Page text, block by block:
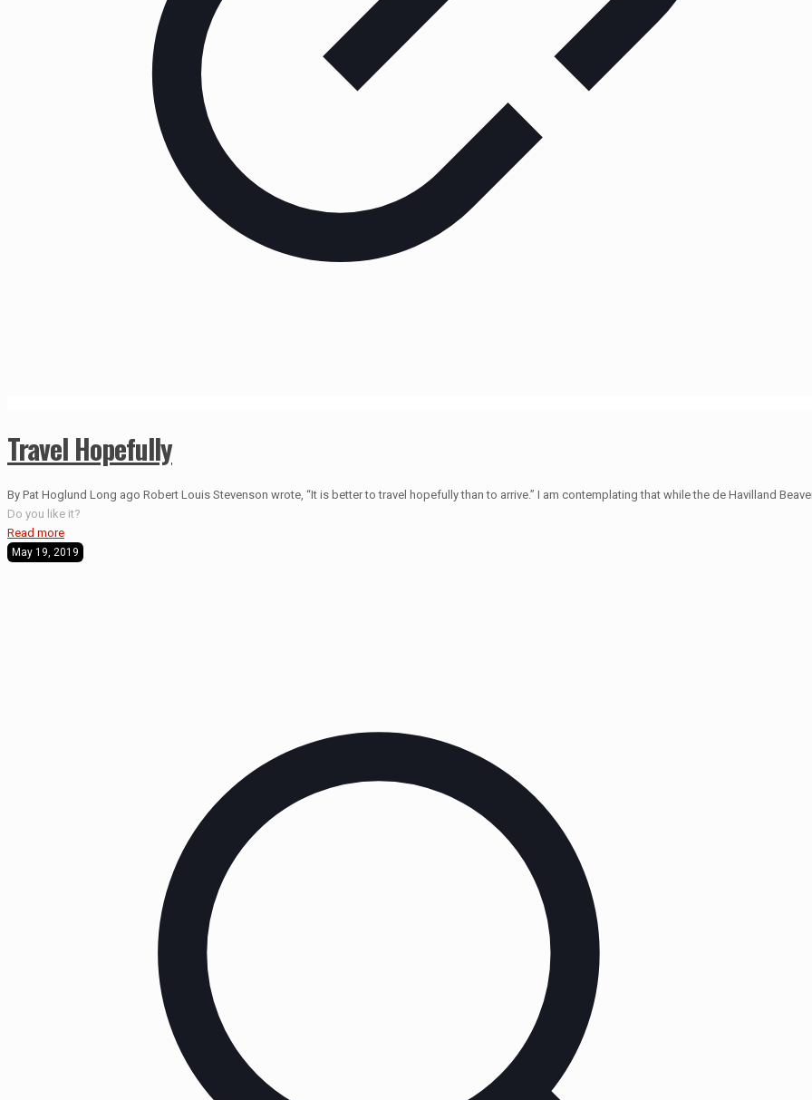
Travel Hopefully
By Pat Hoglund Long ago Robert Louis Stevenson wrote, “It is better to travel hopefully than to arrive.” I am contemplating that while the de Havilland
Do you like it?
Read more
May 19, 2019